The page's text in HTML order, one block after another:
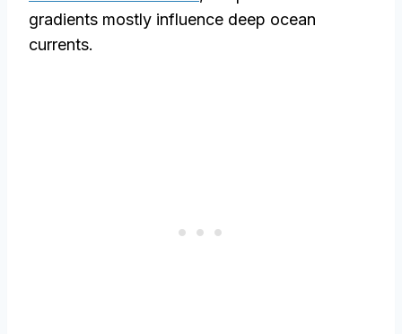
gradients mostly influence deep ocean
currents.